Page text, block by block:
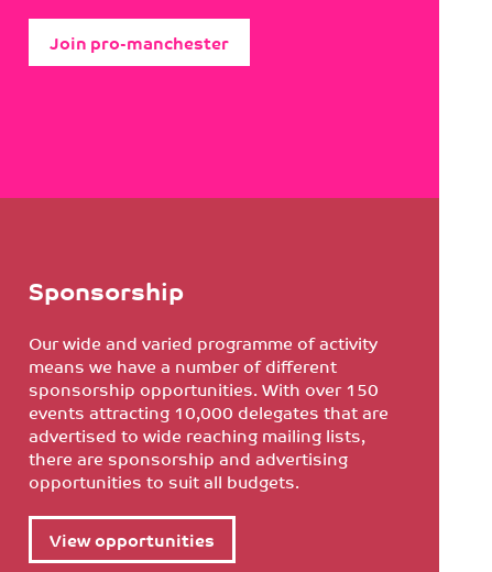
Join pro-manchester
Sponsorship
Our wide and varied programme of activity
means we have a number of different
sponsorship opportunities. With over 150
events attracting 10,000 delegates that are
advertised to wide reaching mailing lists,
there are sponsorship and advertising
opportunities to suit all budgets.
View opportunities